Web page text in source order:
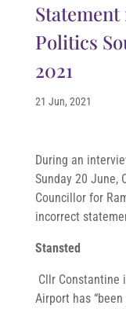
Politics
2021
21 Jun, 2021
During an
Sunday 20 June,
Councillor for
incorrect
Stansted
Cllr Constantine
Airport has